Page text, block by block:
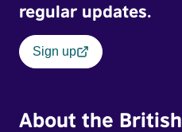
regular updates.
Sign up
About the